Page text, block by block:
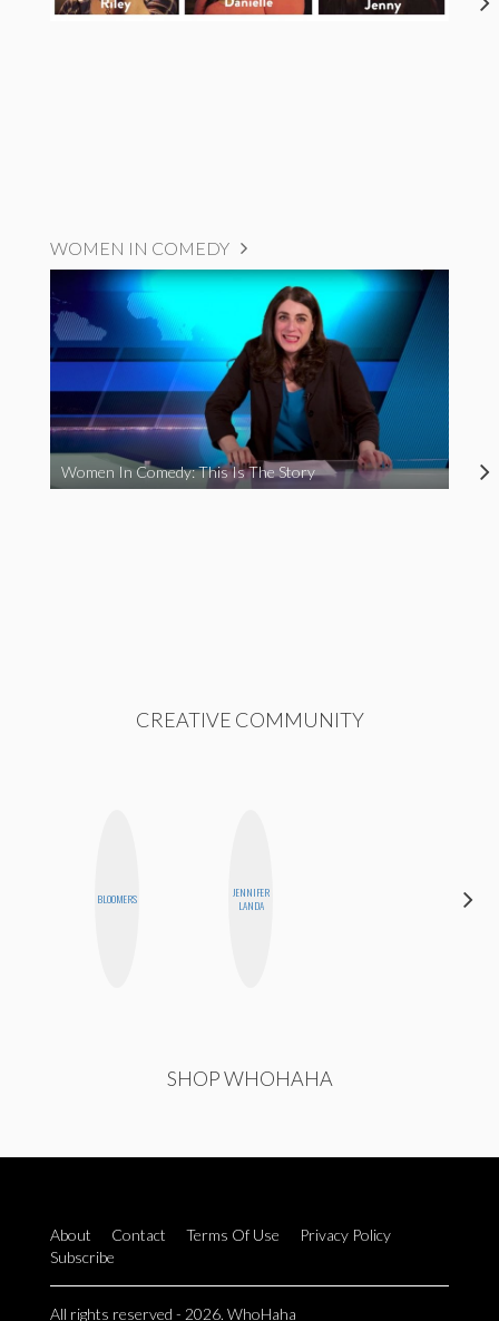
WOMEN IN COMEDY
Women In Comedy: This Is The Story
CREATIVE COMMUNITY
BLOOMERS
JENNIFER
LANDA
SHOP WHOHAHA
About Contact Terms Of Use
Privacy Policy
Subscribe
All rights reserved - 2026. WhoHaha